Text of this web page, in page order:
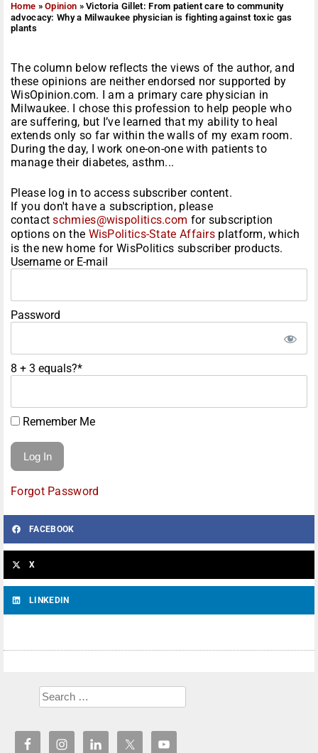
Home »Opinion »Victoria Gillet: From patient care to community
advocacy: Why a Milwaukee physician is fighting against toxic gas
plants
The column below reflects the views of the author, and
these opinions are neither endorsed nor supported by
WisOpinion.com. I am a primary care physician in
Milwaukee. I chose this profession to help people who
are suffering, but I’ve learned that my ability to heal
extends only so far within the walls of my exam room.
During the day, I work one-on-one with patients to
manage their diabetes, asthm...
Please log in to access subscriber content.
If you don't have a subscription, please
contactschmies@wispolitics.com for subscription
options on the WisPolitics-State Affairs platform, which
is the new home for WisPolitics subscriber products.
Username or E-mail
Password
8 + 3 equals?*
Remember Me
Forgot Password
FACEBOOK
X
LINKEDIN